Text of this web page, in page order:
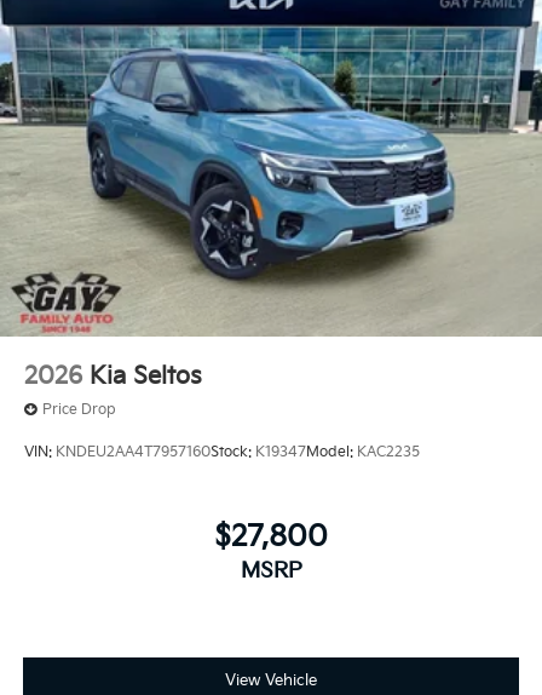
2026 Kia Seltos
Price Drop
VIN: KNDEU2AA4T7957160Stock: K19347Model: KAC2235
$27,800
MSRP
View Vehicle